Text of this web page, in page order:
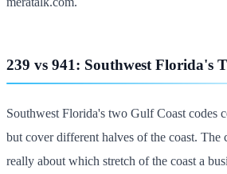
239 vs 941: Southwest Florida's
Southwest Florida's two Gulf Coast codes
but cover different halves of the coast. The
really about which stretch of the coast a